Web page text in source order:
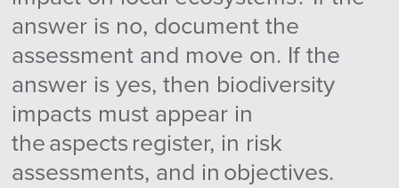
answer is no, document the
assessment and move on. If the
answer is yes, then biodiversity
impacts must appear in
the aspects register, in risk
assessments, and in objectives.